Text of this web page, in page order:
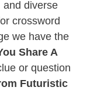
and diverse
crossword
we have the
Share A
or question
Futuristic